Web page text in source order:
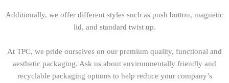
Additionally, we offer different styles such as push button, magnetic
lid, and standard twist up.
At TPC, we pride ourselves on our premium quality, functional and
aesthetic packaging. Ask us about environmentally friendly and
recyclable packaging options to help reduce your company’s